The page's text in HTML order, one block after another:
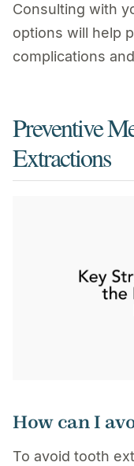
Consulting with
options will help
complications
Preventive
Extractions
How can I
To avoid tooth